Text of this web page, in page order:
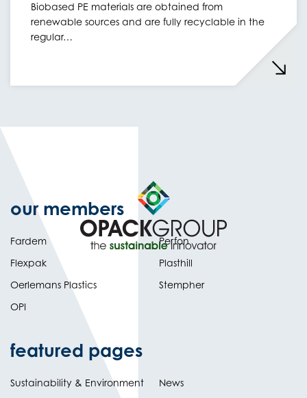
Biobased PE materials are obtained from
renewable sources and are fully recyclable in the
regular…
our members
Fardem
Flexpak
Oerlemans Plastics
OPI
Perfon
Plasthill
Stempher
featured pages
Sustainability & Environment
News